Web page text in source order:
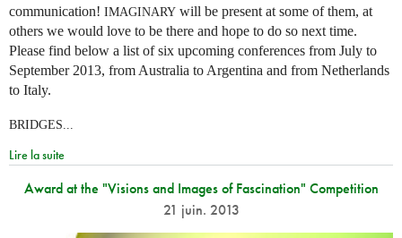
communication! IMAGINARY will be present at some of them, at
others we would love to be there and hope to do so next time.
Please find below a list of six upcoming conferences from July to
September 2013, from Australia to Argentina and from Netherlands
to Italy.
BRIDGES...
Lire la suite
Award at the "Visions and Images of Fascination" Competition
21 juin. 2013